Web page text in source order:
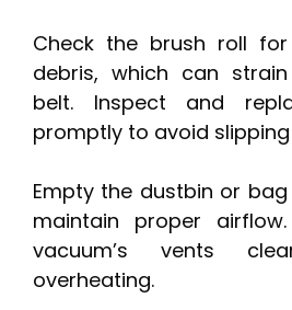
Check the brush roll
debris, which can
belt. Inspect and
promptly to avoid
Empty the dustbin or
maintain proper
vacuum’s vents
overheating.